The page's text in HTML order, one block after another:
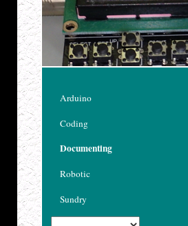
Arduino
Coding
Documenting
Robotic
Sundry